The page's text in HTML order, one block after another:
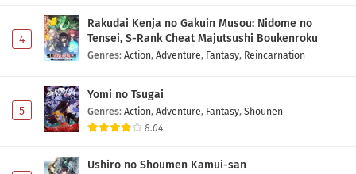
4
Rakudai Kenja no Gakuin Musou: Nidome no
Tensei, S-Rank Cheat Majutsushi Boukenroku
Genres: Action, Adventure, Fantasy, Reincarnation
5
Yomi no Tsugai
Genres: Action, Adventure, Fantasy, Shounen
8.04
Ushiro no Shoumen Kamui-san